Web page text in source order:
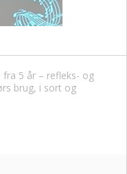
5 år – refleks- og
brug, i sort og